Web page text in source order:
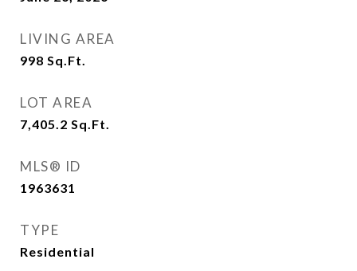
LIVING AREA
998 Sq.Ft.
LOT AREA
7,405.2 Sq.Ft.
MLS® ID
1963631
TYPE
Residential